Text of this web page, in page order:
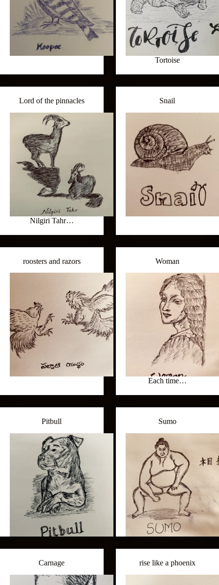
Tortoise
Lord of the pinnacles
Nilgiri Tahr…
Snail
roosters and razors Woman
Each time…
Pitbull Sumo
Carnage rise like a phoenix